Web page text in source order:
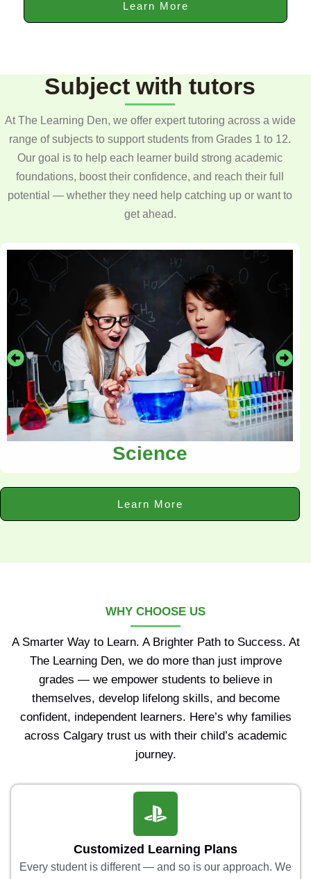
Learn More
Subject with tutors
At The Learning Den, we offer expert tutoring across a wide
range of subjects to support students from Grades 1 to 12.
Our goal is to help each learner build strong academic
foundations, boost their confidence, and reach their full
potential — whether they need help catching up or want to
get ahead.
Science
Learn More
WHY CHOOSE US
A Smarter Way to Learn. A Brighter Path to Success. At
The Learning Den, we do more than just improve
grades — we empower students to believe in
themselves, develop lifelong skills, and become
confident, independent learners. Here’s why families
across Calgary trust us with their child’s academic
journey.
Customized Learning Plans
Every student is different — and so is our approach. We